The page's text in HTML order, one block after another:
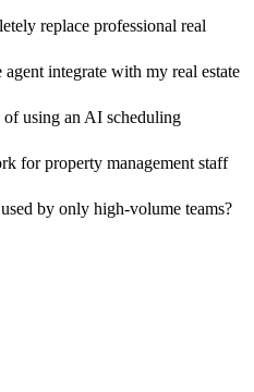
replace professional real
integrate with my real estate
of using an AI scheduling
for property management staff
by only high-volume teams?